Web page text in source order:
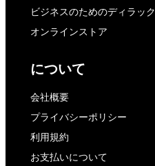
ビジネスのためのディラック
オンラインストア
について
会社概要
プライバシーポリシー
利用規約
お支払いについて